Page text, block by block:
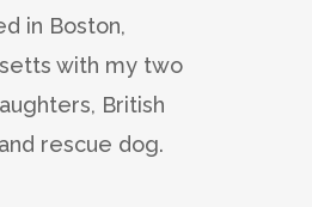
in Boston,
with my two
British
rescue dog.